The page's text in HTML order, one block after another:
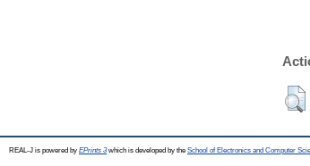
REAL-J is powered by EPrints 3which is developed by the School of Electronics and Computer